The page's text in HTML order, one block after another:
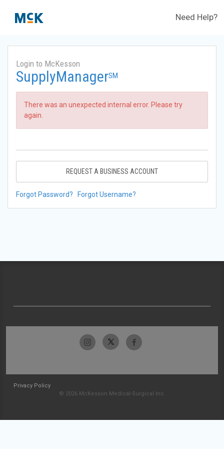
Need Help?
Login to McKesson
SupplyManagerSM
There was an unexpected internal error. Please try
again.
REQUEST A BUSINESS ACCOUNT
Forgot Password? Forgot Username?
Privacy Policy
© 2026 McKesson Medical-Surgical Inc.